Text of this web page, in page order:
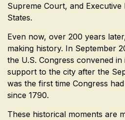
Supreme Court, and
States.
Even now, over 200 years
making history. In September
the U.S. Congress convened
support to the city after the
was the first time Congress
since 1790.
These historical moments are